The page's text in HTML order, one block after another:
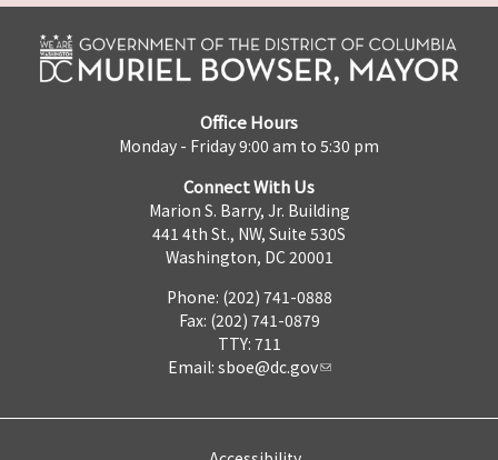
Office Hours
Monday - Friday 9:00 am to 5:30 pm
Connect With Us
Marion S. Barry, Jr. Building
441 4th St., NW, Suite 530S
Washington, DC 20001
Phone: (202) 741-0888
Fax: (202) 741-0879
TTY: 711
Email: sboe@dc.gov